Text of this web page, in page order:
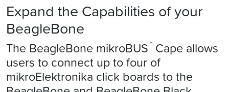
Expand the Capabilities of your
BeagleBone
The BeagleBone mikroBUS™ Cape allows
users to connect up to four of
mikroElektronika click boards to the